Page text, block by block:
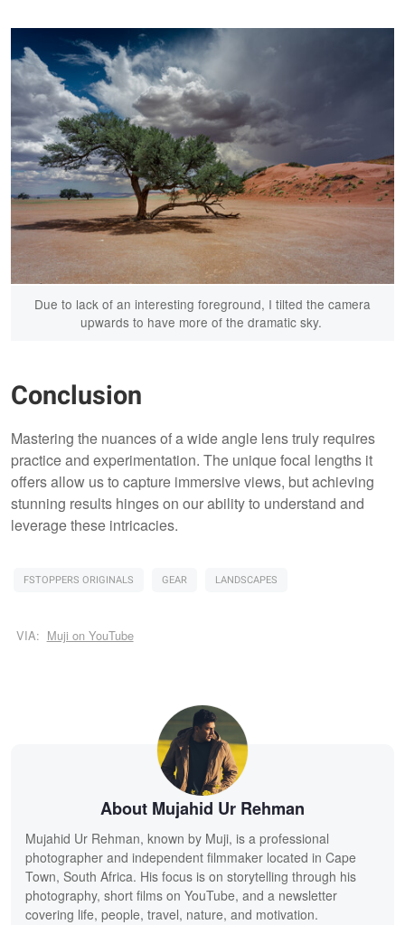
Due to lack of an interesting foreground, I tilted the camera
upwards to have more of the dramatic sky.
Conclusion
Mastering the nuances of a wide angle lens truly requires
practice and experimentation. The unique focal lengths it
offers allow us to capture immersive views, but achieving
stunning results hinges on our ability to understand and
leverage these intricacies.
FSTOPPERS ORIGINALS GEAR LANDSCAPES
VIA: Muji on YouTube
About Mujahid Ur Rehman
Mujahid Ur Rehman, known by Muji, is a professional
photographer and independent filmmaker located in Cape
Town, South Africa. His focus is on storytelling through his
photography, short films on YouTube, and a newsletter
covering life, people, travel, nature, and motivation.